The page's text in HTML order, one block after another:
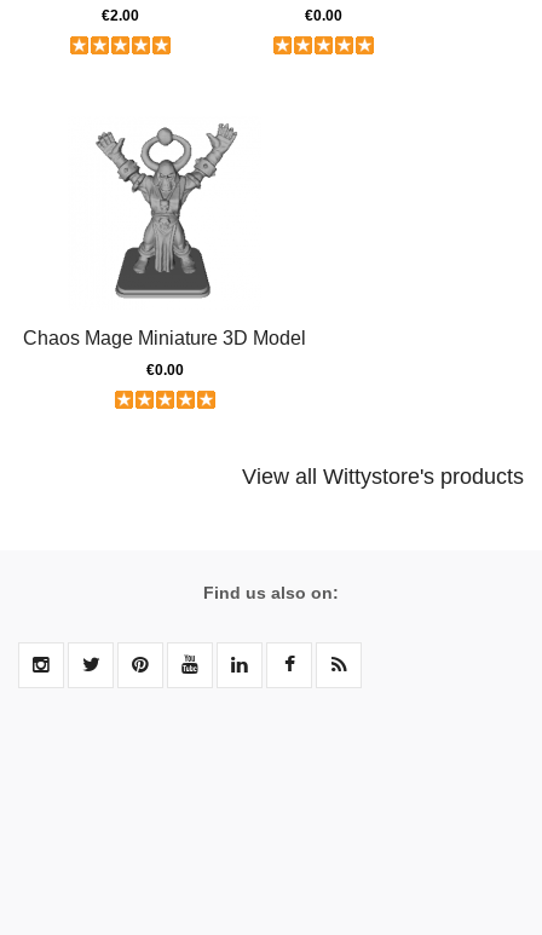
€2.00 €0.00
Chaos Mage Miniature 3D Model
€0.00
View all Wittystore's products
Find us also on: